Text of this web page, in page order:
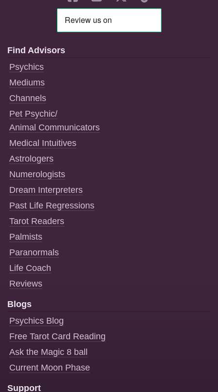
Find Advisors
Psychics
Mediums
Channels
Pet Psychic/
Animal Communicators
Medical Intuitives
Astrologers
Numerologists
Dream Interpreters
Past Life Regressions
Tarot Readers
Palmists
Paranormals
Life Coach
Reviews
Blogs
Psychics Blog
Free Tarot Card Reading
Ask the Magic 8 ball
Current Moon Phase
Support